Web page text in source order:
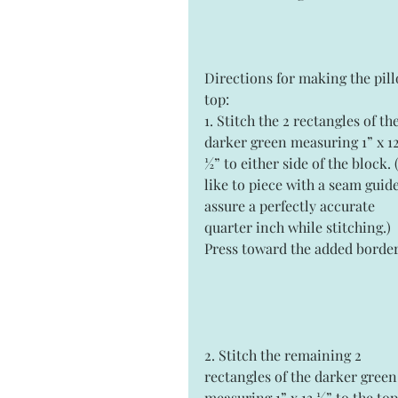
Directions for making the
top:
1. Stitch the 2 rectangles of
darker green measuring 1” x 12
½” to either side of the block.
like to piece with a seam
assure a perfectly accurate
quarter inch while stitching.)
Press toward the added
2. Stitch the remaining 2
rectangles of the darker green